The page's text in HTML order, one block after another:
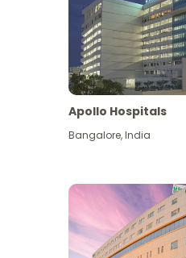
View
Apollo Hospitals
Bangalore,India